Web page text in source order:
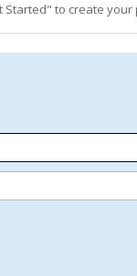
Started" to create your